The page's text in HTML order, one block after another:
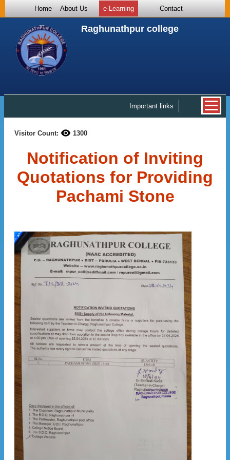
Home About Us e-Learning Contact
Raghunathpur college
Important links
Visitor Count: 1300
Notification of Inviting
Quotations for Providing
Pachami Stone